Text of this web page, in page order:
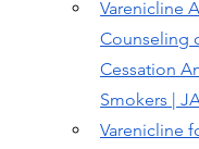
Varenicline
Counseling
Cessation
Smokers |
Varenicline